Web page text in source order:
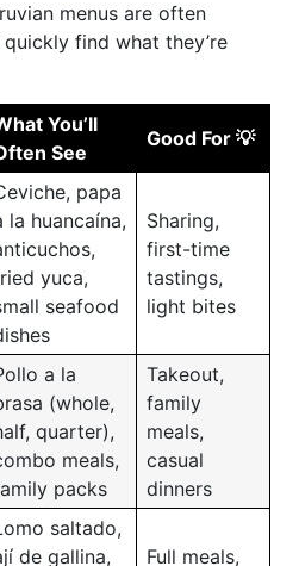
menus are often
find what they’re
You’ll
See
Good For 💡
papa
la huancaína,
yuca,
seafood
Sharing,
first-time
tastings,
light bites
a la
(whole,
quarter),
meals,
packs
Takeout,
family
meals,
casual
dinners
saltado,
de gallina,
Full meals,